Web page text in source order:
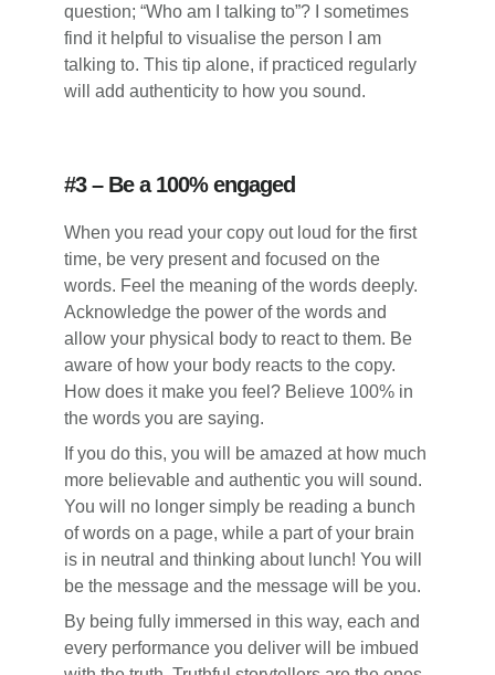
question; “Who am I talking to”? I sometimes
find it helpful to visualise the person I am
talking to. This tip alone, if practiced regularly
will add authenticity to how you sound.
#3 – Be a 100% engaged
When you read your copy out loud for the first
time, be very present and focused on the
words. Feel the meaning of the words deeply.
Acknowledge the power of the words and
allow your physical body to react to them. Be
aware of how your body reacts to the copy.
How does it make you feel? Believe 100% in
the words you are saying.
If you do this, you will be amazed at how much
more believable and authentic you will sound.
You will no longer simply be reading a bunch
of words on a page, while a part of your brain
is in neutral and thinking about lunch! You will
be the message and the message will be you.
By being fully immersed in this way, each and
every performance you deliver will be imbued